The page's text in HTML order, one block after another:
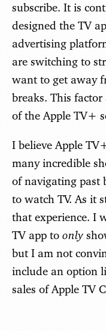
subscribe. It is
designed the TV
advertising
are switching to
want to get away
breaks. This
of the Apple TV+
I believe Apple
many incredible
of navigating past
to watch TV. As it
that experience. I
TV app to only
but I am not
include an option
sales of Apple TV